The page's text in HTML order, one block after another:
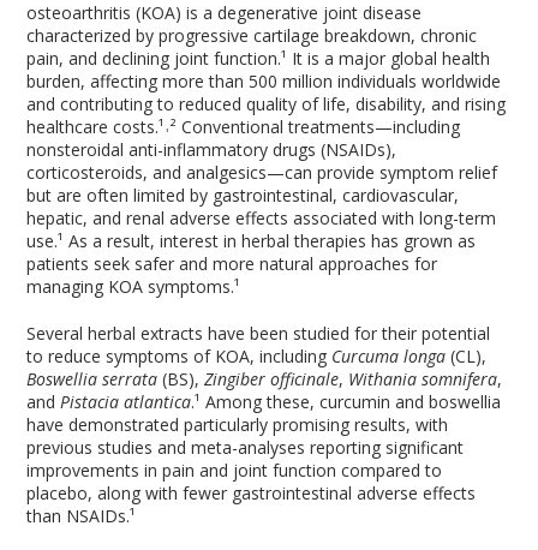
osteoarthritis (KOA) is a degenerative joint disease
characterized by progressive cartilage breakdown, chronic
pain, and declining joint function.¹ It is a major global health
burden, affecting more than 500 million individuals worldwide
and contributing to reduced quality of life, disability, and rising
healthcare costs.¹˒² Conventional treatments—including
nonsteroidal anti-inflammatory drugs (NSAIDs),
corticosteroids, and analgesics—can provide symptom relief
but are often limited by gastrointestinal, cardiovascular,
hepatic, and renal adverse effects associated with long-term
use.¹ As a result, interest in herbal therapies has grown as
patients seek safer and more natural approaches for
managing KOA symptoms.¹
Several herbal extracts have been studied for their potential
to reduce symptoms of KOA, including Curcuma longa (CL),
Boswellia serrata (BS),Zingiber officinale, Withania somnifera,
andPistacia atlantica.¹ Among these, curcumin and boswellia
have demonstrated particularly promising results, with
previous studies and meta-analyses reporting significant
improvements in pain and joint function compared to
placebo, along with fewer gastrointestinal adverse effects
than NSAIDs.¹